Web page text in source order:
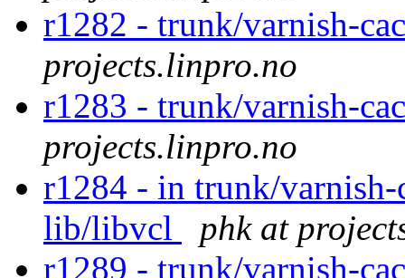
r1282 - trunk/varnish-
projects.linpro.no
r1283 - trunk/varnish-
projects.linpro.no
r1284 - in trunk/
lib/libvcl
phk at
r1289 - trunk/varnish-